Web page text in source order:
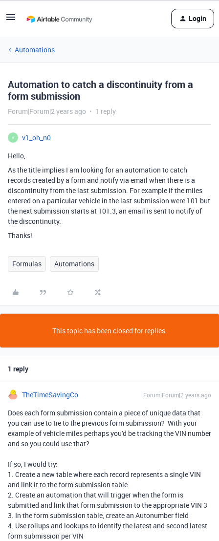
Login
Automations
Automation to catch a discontinuity from a
form submission
Forum|Forum|2 years ago 1 reply
V
v1_oh_n0
Hello,
As the title implies I am looking for an automation to catch
records created by a form and notify via email when there is a
discontinuity from the last submission. For example if the miles
entered on a particular vehicle in the last submission were 101 but
the next submission starts at 101.3, an email is sent to notify of
the discontinuity.
Thanks!
Formulas Automations
This topic has been closed for replies.
1 reply
TheTimeSavingCo Forum|Forum|2 years ago
Does each form submission contain a piece of unique data that
you can use to tie to the previous form submission? With your
example of vehicle miles perhaps you'd be tracking the VIN number
and so you could use that?
If so, I would try:
1. Create a new table where each record represents a single VIN
and link it to the form submission table
2. Create an automation that will trigger when the form is
submitted and link that form submission to the appropriate VIN 3
3. In the form submission table, create an Autonumber field
4. Use rollups and lookups to identify the latest and second latest
form submission per VIN